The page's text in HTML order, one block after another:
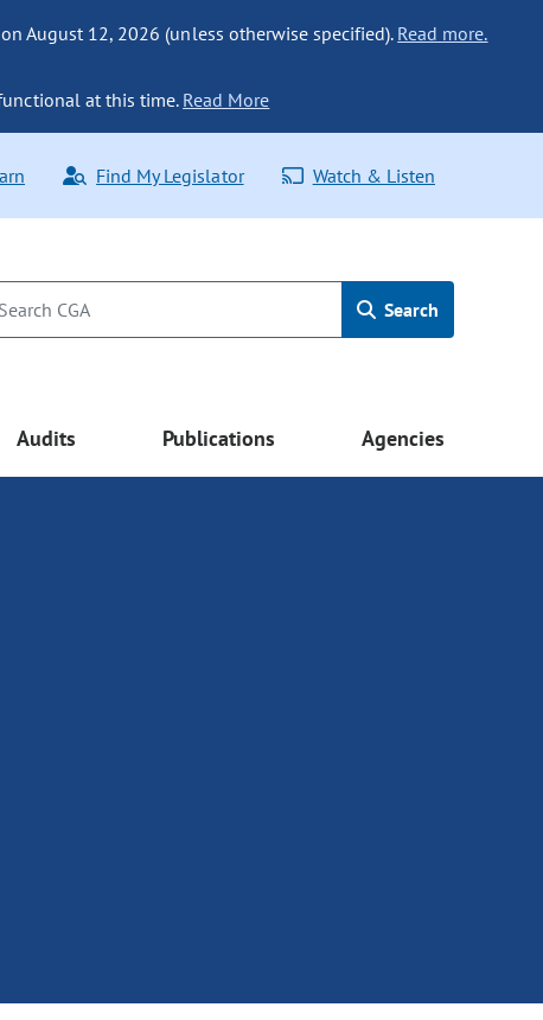
August 12, 2026 (unless otherwise specified). Read more.
at this time. Read More
Find My Legislator Watch & Listen
Search
Audits Publications Agencies